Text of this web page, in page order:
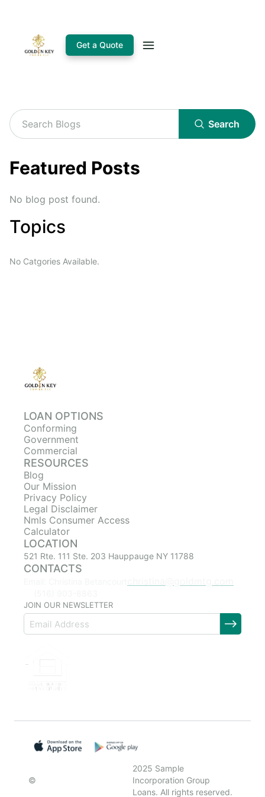
Get a Quote
Search
Featured Posts
No blog post found.
Topics
No Catgories Available.
LOAN OPTIONS
Conforming
Government
Commercial
RESOURCES
Blog
Our Mission
Privacy Policy
Legal Disclaimer
Nmls Consumer Access
Calculator
LOCATION
521 Rte. 111 Ste. 203 Hauppauge NY 11788
CONTACTS
JOIN OUR NEWSLETTER
©
2025 Sample
Incorporation Group
Loans. All rights reserved.